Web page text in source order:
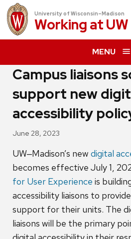
University of Wisconsin–Madison
Working atUW
MENU
Campus liaisons
support new
accessibility
June 28, 2023
UW‒Madison’s new digital
becomes effective July 1,
for User Experience is
accessibility liaisons to
support for their units. The
liaisons will be the primary